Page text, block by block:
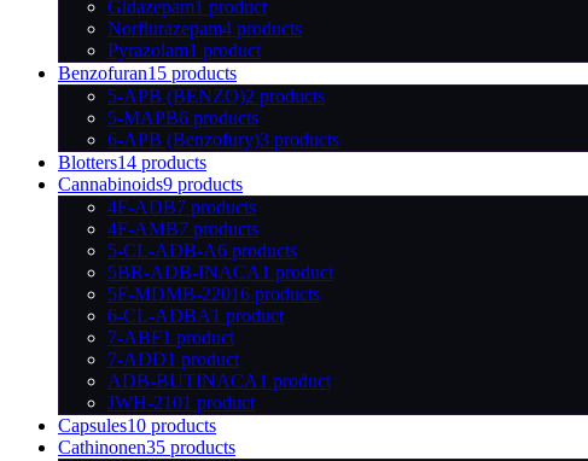
Gidazepam1 product
Norflurazepam4 products
Pyrazolam1 product
Benzofuran15 products
5-APB (BENZO)2 products
5-MAPB6 products
6-APB (Benzofury)3 products
Blotters14 products
Cannabinoids9 products
4F-ADB7 products
4F-AMB7 products
5-CL-ADB-A6 products
5BR-ADB-INACA1 product
5F-MDMB-22016 products
6-CL-ADBA1 product
7-ABF1 product
7-ADD1 product
ADB-BUTINACA1 product
JWH-2101 product
Capsules10 products
Cathinonen35 products